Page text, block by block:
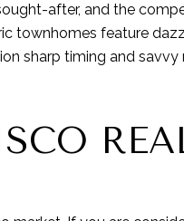
after, and the
townhomes feature
sharp timing and